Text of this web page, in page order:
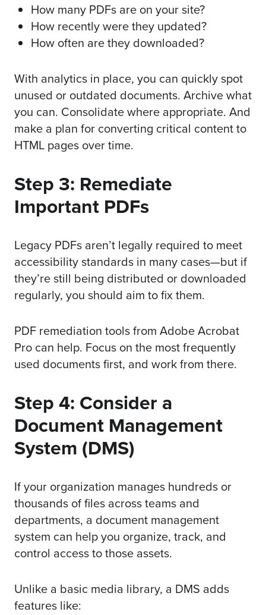
How many PDFs are on your site?
How recently were they updated?
How often are they downloaded?
With analytics in place, you can quickly spot
unused or outdated documents. Archive what
you can. Consolidate where appropriate. And
make a plan for converting critical content to
HTML pages over time.
Step 3: Remediate
Important PDFs
Legacy PDFs aren’t legally required to meet
accessibility standards in many cases—but if
they’re still being distributed or downloaded
regularly, you should aim to fix them.
PDF remediation tools from Adobe Acrobat
Pro can help. Focus on the most frequently
used documents first, and work from there.
Step 4: Consider a
Document Management
System (DMS)
If your organization manages hundreds or
thousands of files across teams and
departments, a document management
system can help you organize, track, and
control access to those assets.
Unlike a basic media library, a DMS adds
features like: